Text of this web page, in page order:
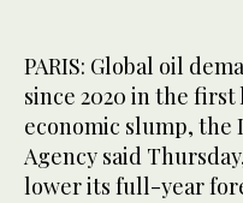
PARIS: Global oil
since 2020 in the first
economic slump,
Agency said
lower its full-year